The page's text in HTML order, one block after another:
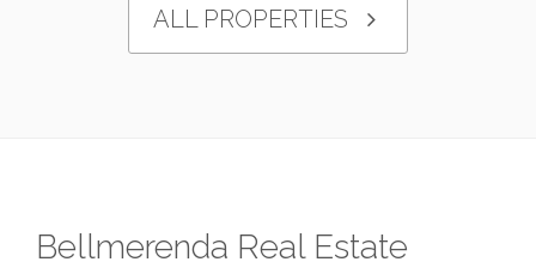
ALL PROPERTIES
Bellmerenda Real Estate